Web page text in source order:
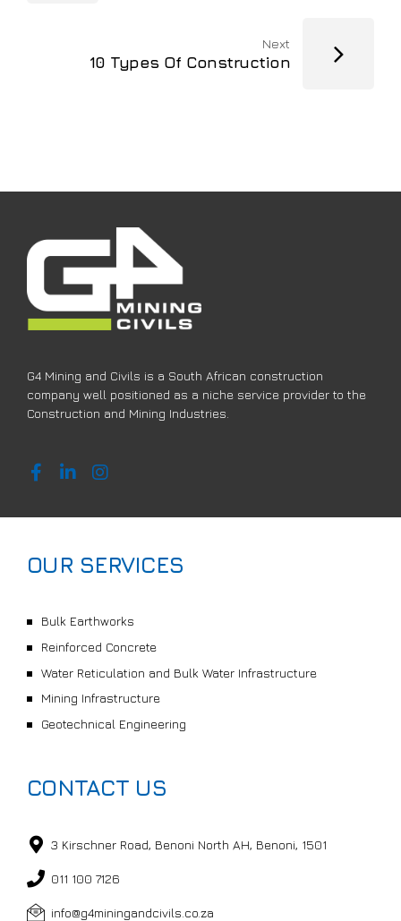
Next
10 Types Of Construction
G4 Mining and Civils is a South African construction
company well positioned as a niche service provider to the
Construction and Mining Industries.
OUR SERVICES
Bulk Earthworks
Reinforced Concrete
Water Reticulation and Bulk Water Infrastructure
Mining Infrastructure
Geotechnical Engineering
CONTACT US
3 Kirschner Road, Benoni North AH, Benoni, 1501
011 100 7126
info@g4miningandcivils.co.za